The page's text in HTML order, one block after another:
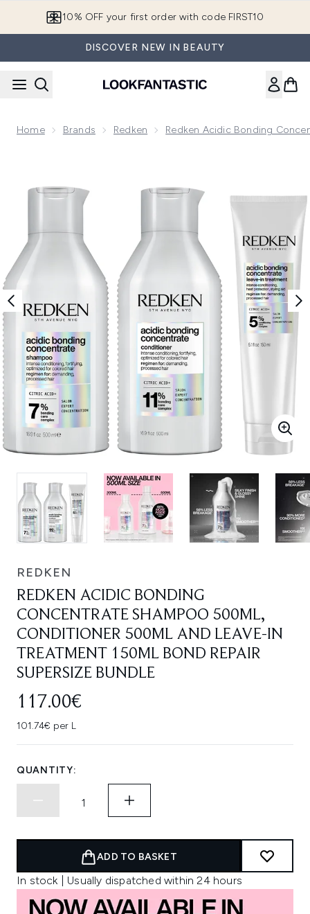
10% OFF your first order with code FIRST10
DISCOVER NEW IN BEAUTY
Home Brands Redken Redken Acidic Bonding
REDKEN
REDKEN ACIDIC BONDING
CONCENTRATE SHAMPOO 500ML,
CONDITIONER 500ML AND LEAVE-IN
TREATMENT 150ML BOND REPAIR
SUPERSIZE BUNDLE
117.00€
101.74€ per L
QUANTITY:
ADD TO BASKET
In stock | Usually dispatched within 24 hours